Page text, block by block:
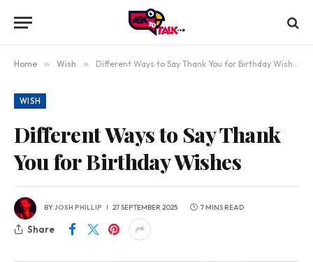
Home » Wish » Different Ways to Say Thank You for Birthday Wishes
WISH
Different Ways to Say Thank
You for Birthday Wishes
BYJOSH PHILLIP 27 SEPTEMBER 2025 7 MINS READ
Share